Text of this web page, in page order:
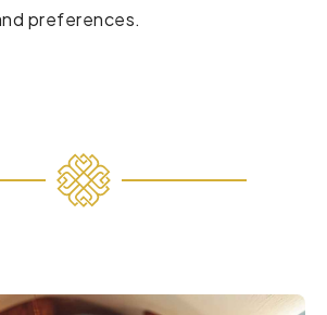
preferences.